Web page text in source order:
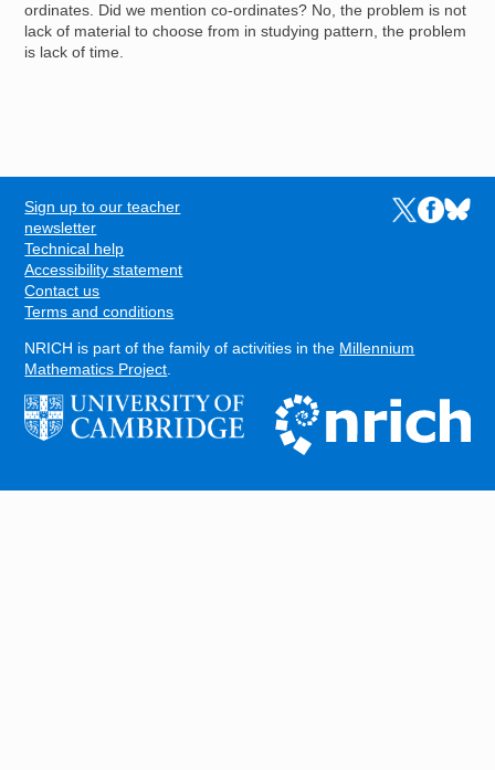
ordinates. Did we mention co-ordinates? No, the problem is not
lack of material to choose from in studying pattern, the problem
is lack of time.
FOOTER
Sign up to our teacher
newsletter
Technical help
Accessibility statement
Contact us
Terms and conditions
Links to the
Links to
Links
NRICH is part of the family of activities in the Millennium
Mathematics Project